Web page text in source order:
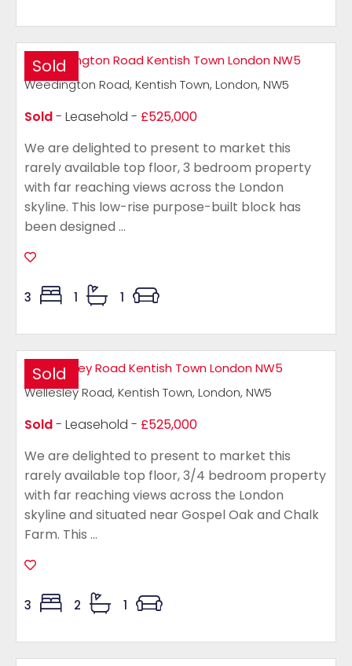
Sold
Weedington Road, Kentish Town, London, NW5
Sold- Leasehold - £525,000
We are delighted to present to market this
rarely available top floor, 3 bedroom property
with far reaching views across the London
skyline. This low-rise purpose-built block has
been designed ...
3 1 1
Sold
Wellesley Road, Kentish Town, London, NW5
Sold- Leasehold - £525,000
We are delighted to present to market this
rarely available top floor, 3/4 bedroom property
with far reaching views across the London
skyline and situated near Gospel Oak and Chalk
Farm. This ...
3 2 1